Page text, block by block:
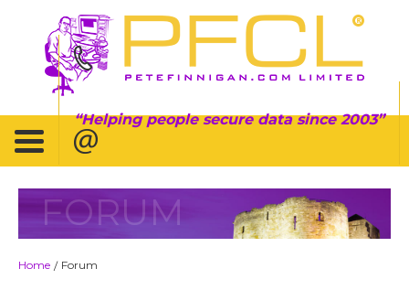
Helping people secure data since 2003
FORUM
Home / Forum